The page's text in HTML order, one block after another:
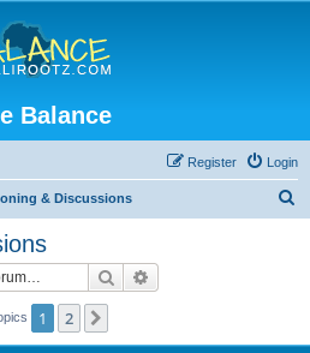
Balance
Login
Register
& Discussions
Search
1 2